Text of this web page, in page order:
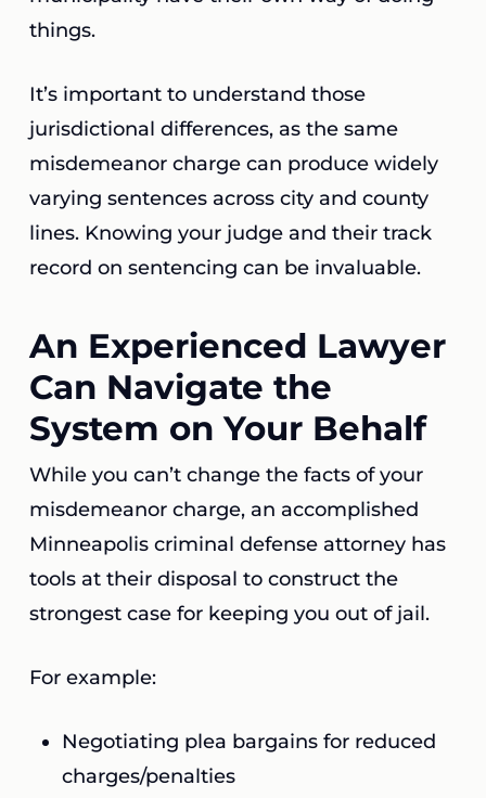
things.
It’s important to understand those
jurisdictional differences, as the same
misdemeanor charge can produce widely
varying sentences across city and county
lines. Knowing your judge and their track
record on sentencing can be invaluable.
An Experienced Lawyer
Can Navigate the
System on Your Behalf
While you can’t change the facts of your
misdemeanor charge, an accomplished
Minneapolis criminal defense attorney has
tools at their disposal to construct the
strongest case for keeping you out of jail.
For example:
Negotiating plea bargains for reduced
charges/penalties